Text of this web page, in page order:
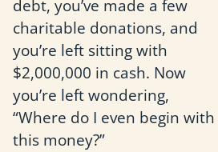
debt, you’ve made a few
charitable donations, and
you’re left sitting with
$2,000,000 in cash. Now
you’re left wondering,
“Where do I even begin with
this money?”